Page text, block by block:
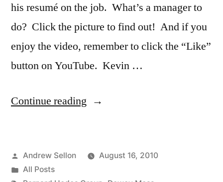
his resumé on the job. What’s a manager to
do? Click the picture to find out! And if you
enjoy the video, remember to click the “Like”
button on YouTube. Kevin …
Continue reading “Episode
the
Disengaged
Posted
by
Andrew Sellon
August 16, 2010
Posted
All Posts